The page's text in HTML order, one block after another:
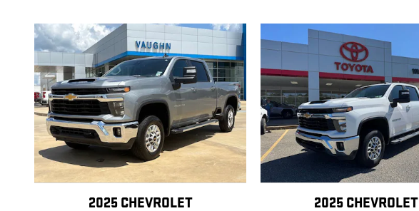
2025 CHEVROLET 2025 CHEVROLET